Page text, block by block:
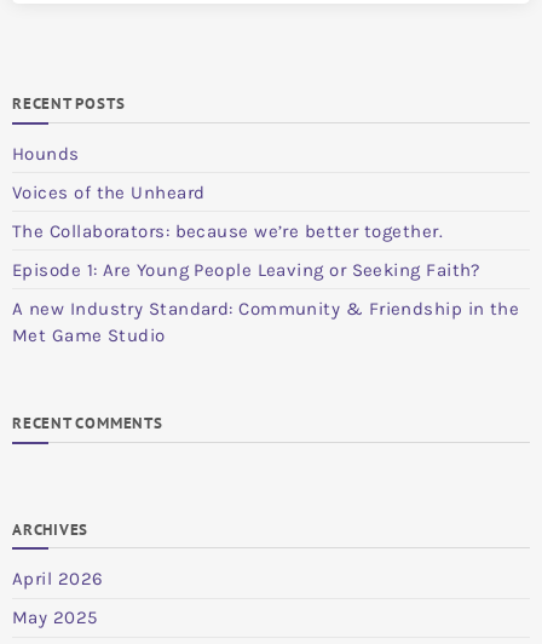
RECENT POSTS
Hounds
Voices of the Unheard
The Collaborators: because we’re better together.
Episode 1: Are Young People Leaving or Seeking Faith?
A new Industry Standard: Community & Friendship in the
Met Game Studio
RECENT COMMENTS
ARCHIVES
April 2026
May 2025